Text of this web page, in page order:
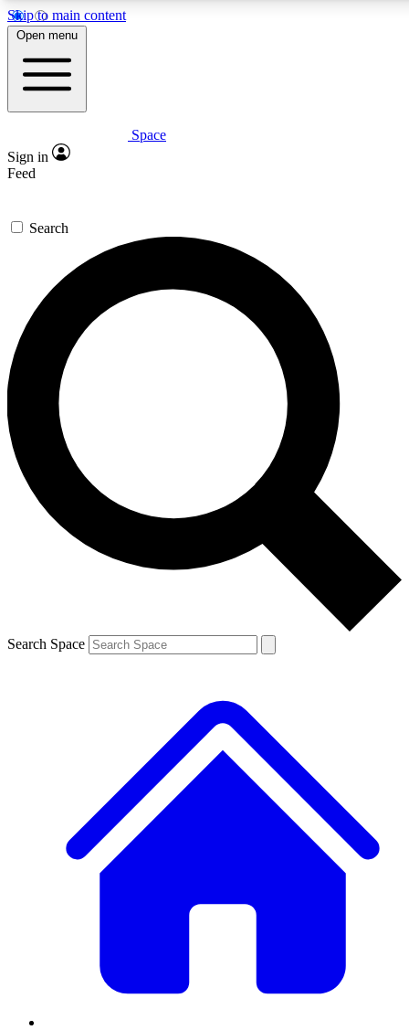
Skip to main content
5
PREMIUM BENEFITS
Expert insights
GET SPACE+ ACCESS QUICK
For the quickest way to join, enter your email below. We’ll
send a confirmation email and sign you up to Space.com
newsletters with the latest inspiration, expert advice and
exclusive offers.
Contact me with news and offers from other Future brands
By submitting your information you agree to the Terms & Conditions and
and are aged 16 or over.
Open menu
Space
Sign in
Feed
Search
Search Space